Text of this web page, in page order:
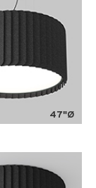
47"Ø